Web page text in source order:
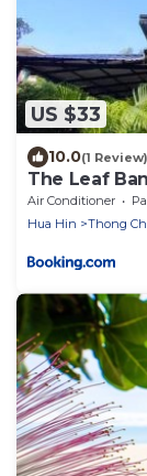
US $33
10.0(1 Review)
The Leaf
Air Conditioner
Hua Hin
Thong